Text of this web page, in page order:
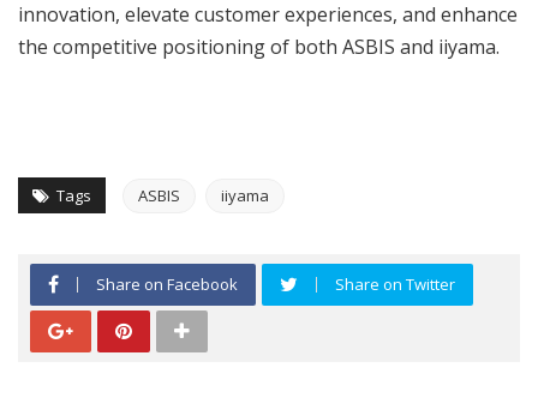
innovation, elevate customer experiences, and enhance
the competitive positioning of both ASBIS and iiyama.
Tags ASBIS iiyama
Share on Facebook Share on Twitter